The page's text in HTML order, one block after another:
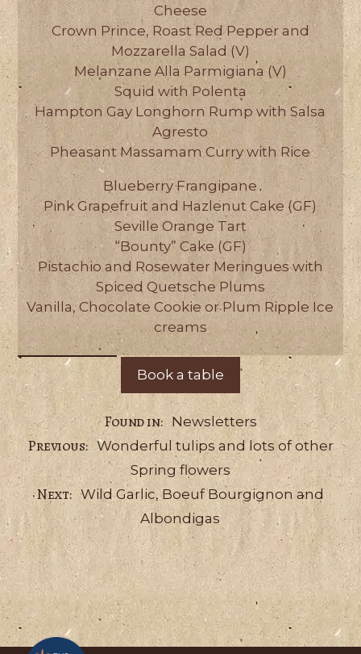
Cheese
Crown Prince, Roast Red Pepper and
Mozzarella Salad (V)
Melanzane Alla Parmigiana (V)
Squid with Polenta
Hampton Gay Longhorn Rump with Salsa
Agresto
Pheasant Massamam Curry with Rice
Blueberry Frangipane
Pink Grapefruit and Hazlenut Cake (GF)
Seville Orange Tart
“Bounty” Cake (GF)
Pistachio and Rosewater Meringues with
Spiced Quetsche Plums
Vanilla, Chocolate Cookie or Plum Ripple Ice
creams
Book a table
Categories
Newsletters
Wonderful tulips and lots of other
Spring flowers
Wild Garlic, Boeuf Bourgignon and
Albondigas